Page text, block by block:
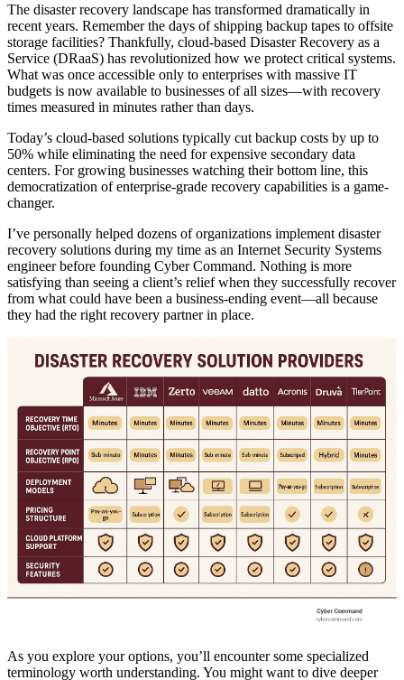
The disaster recovery landscape has transformed dramatically in
recent years. Remember the days of shipping backup tapes to offsite
storage facilities? Thankfully, cloud-based Disaster Recovery as a
Service (DRaaS) has revolutionized how we protect critical systems.
What was once accessible only to enterprises with massive IT
budgets is now available to businesses of all sizes—with recovery
times measured in minutes rather than days.
Today’s cloud-based solutions typically cut backup costs by up to
50% while eliminating the need for expensive secondary data
centers. For growing businesses watching their bottom line, this
democratization of enterprise-grade recovery capabilities is a game-
changer.
I’ve personally helped dozens of organizations implement disaster
recovery solutions during my time as an Internet Security Systems
engineer before founding Cyber Command. Nothing is more
satisfying than seeing a client’s relief when they successfully recover
from what could have been a business-ending event—all because
they had the right recovery partner in place.
As you explore your options, you’ll encounter some specialized
terminology worth understanding. You might want to dive deeper